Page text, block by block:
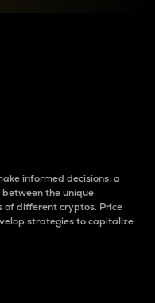
informed decisions, a
the unique
of different cryptos. Price
strategies to capitalize